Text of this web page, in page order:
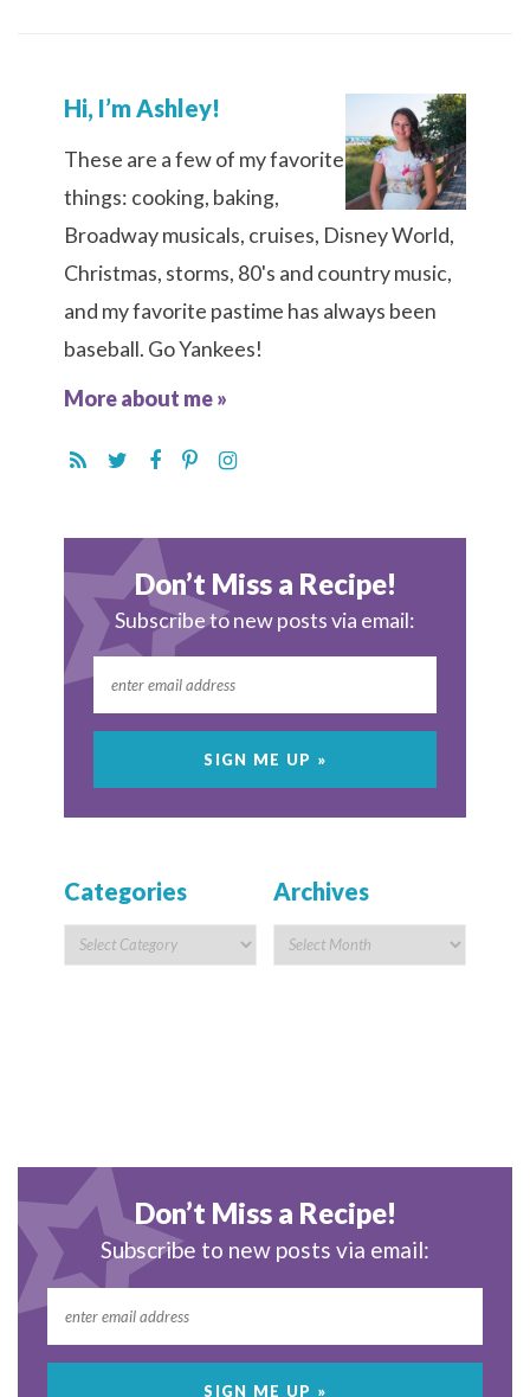
Hi, I’m Ashley!
These are a few of my favorite
things: cooking, baking,
Broadway musicals, cruises, Disney World,
Christmas, storms, 80's and country music,
and my favorite pastime has always been
baseball. Go Yankees!
More about me »
Don’t Miss a Recipe!
Subscribe to new posts via email:
Categories Archives
Don’t Miss a Recipe!
Subscribe to new posts via email: